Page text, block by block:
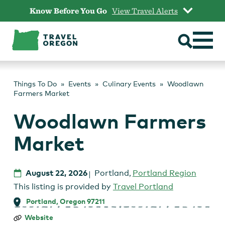
content
Know Before You Go View Travel Alerts
Things To Do Events Culinary Events
Woodlawn
Farmers Market
Woodlawn Farmers
Market
August 22, 2026 Portland, Portland Region
This listing is provided by Travel Portland
Portland, Oregon 97211
Woodlawn
Website